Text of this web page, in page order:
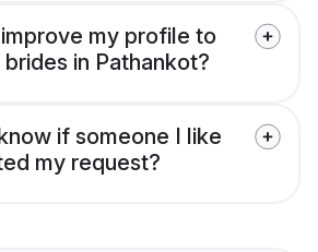
my profile to
in Pathankot?
if someone I like
my request?